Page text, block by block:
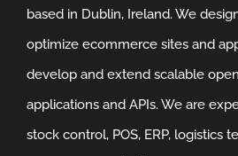
based in Dublin, Ireland. We
optimize ecommerce sites and
develop and extend scalable
applications and APIs. We are
stock control, POS, ERP, logistics